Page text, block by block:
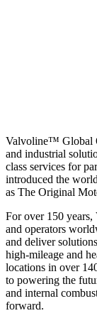
Valvoline™ Global
and industrial
class services for
introduced the
as The Original
For over 150
and operators
and deliver
high-mileage and
locations in over
to powering the
and internal
forward.